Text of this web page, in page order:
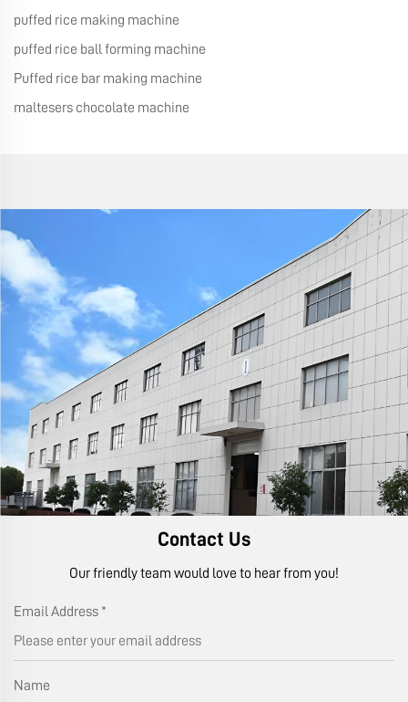
puffed rice making machine
puffed rice ball forming machine
Puffed rice bar making machine
maltesers chocolate machine
Contact Us
Our friendly team would love to hear from you!
Email Address *
Name